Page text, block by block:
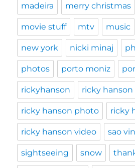
madeira merry christmas
movie stuff mtv music
new york nicki minaj
photos porto moniz
rickyhanson ricky hanson
ricky hanson photo ricky
ricky hanson video sao
sightseeing snow